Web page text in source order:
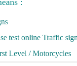
:
test online Traffic
Level / Motorcycles